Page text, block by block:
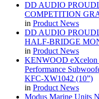
DD AUDIO
COMPETITION
in Product News
DD AUDIO
HALF-BRIDGE
in Product News
KENWOOD eXcelon
Performance
KFC-XW1042 (10”)
in Product News
Modus Marine Units